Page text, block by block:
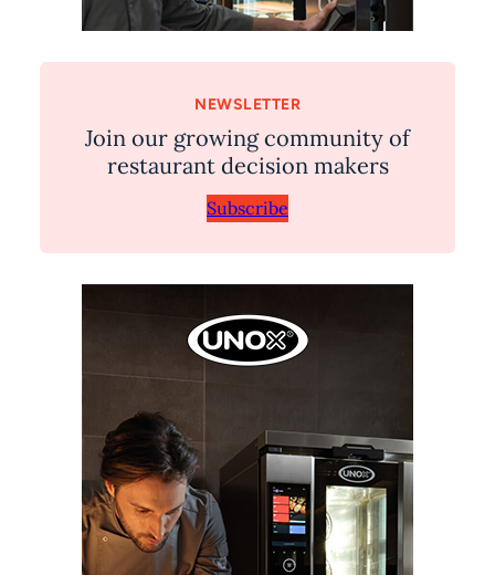
NEWSLETTER
Join our growing community of
restaurant decision makers
Subscribe